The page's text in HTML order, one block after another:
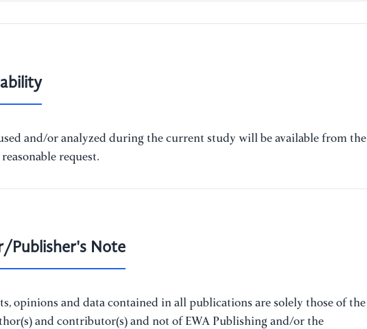
and/or analyzed during the current study will be available from the
request.
Publisher's Note
opinions and data contained in all publications are solely those of the
and contributor(s) and not of EWA Publishing and/or the